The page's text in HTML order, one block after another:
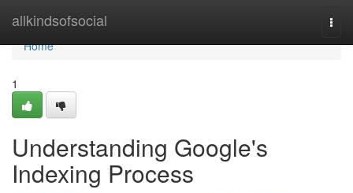
allkindsofsocial
Home
Home
1
Understanding Google's
Indexing Process